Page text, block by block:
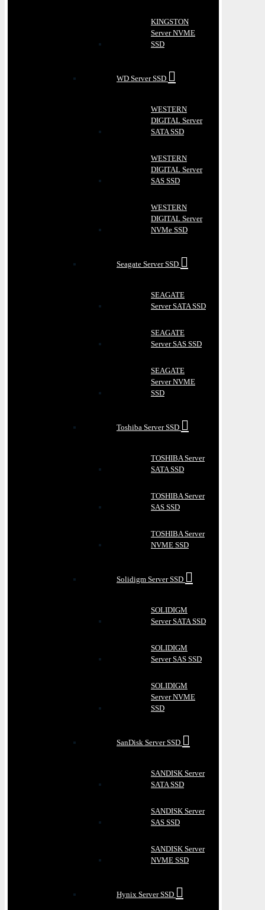
KINGSTON
Server NVME
SSD
WD Server SSD
WESTERN
DIGITAL Server
SATA SSD
WESTERN
DIGITAL Server
SAS SSD
WESTERN
DIGITAL Server
NVMe SSD
Seagate Server SSD
SEAGATE
Server SATA SSD
SEAGATE
Server SAS SSD
SEAGATE
Server NVME
SSD
Toshiba Server SSD
TOSHIBA Server
SATA SSD
TOSHIBA Server
SAS SSD
TOSHIBA Server
NVME SSD
Solidigm Server SSD
SOLIDIGM
Server SATA SSD
SOLIDIGM
Server SAS SSD
SOLIDIGM
Server NVME
SSD
SanDisk Server SSD
SANDISK Server
SATA SSD
SANDISK Server
SAS SSD
SANDISK Server
NVME SSD
Hynix Server SSD